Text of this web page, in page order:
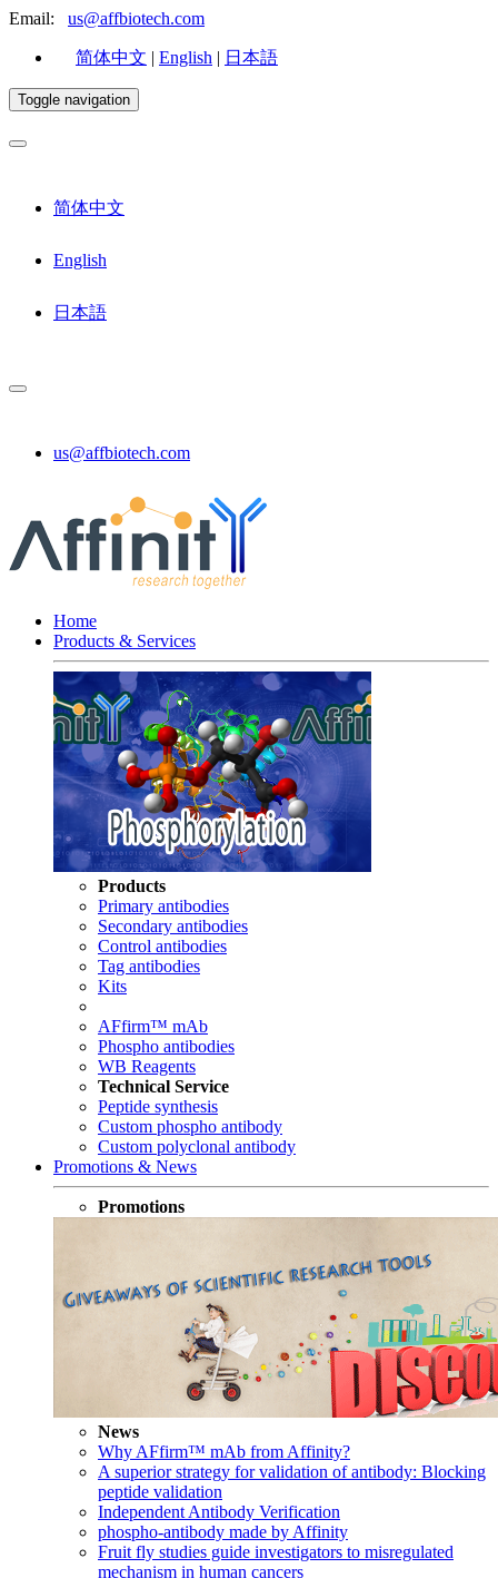
Email: us@affbiotech.com
简体中文 | English | 日本語
Toggle navigation
简体中文
English
日本語
us@affbiotech.com
Home
Products & Services
Products
Primary antibodies
Secondary antibodies
Control antibodies
Tag antibodies
Kits
AFfirm™ mAb
Phospho antibodies
WB Reagents
Technical Service
Peptide synthesis
Custom phospho antibody
Custom polyclonal antibody
Promotions & News
Promotions
News
Why AFfirm™ mAb from Affinity?
A superior strategy for validation of antibody: Blocking
peptide validation
Independent Antibody Verification
phospho-antibody made by Affinity
Fruit fly studies guide investigators to misregulated
mechanism in human cancers